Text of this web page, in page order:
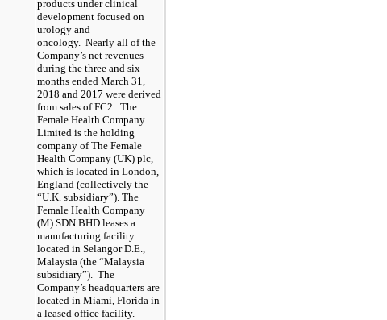
products under clinical
development focused on
urology and
oncology. Nearly all of the
Company’s net revenues
during the three and six
months ended March 31,
2018 and 2017 were derived
from sales of FC2. The
Female Health Company
Limited is the holding
company of The Female
Health Company (UK) plc,
which is located in London,
England (collectively the
“U.K. subsidiary”). The
Female Health Company
(M) SDN.BHD leases a
manufacturing facility
located in Selangor D.E.,
Malaysia (the “Malaysia
subsidiary”). The
Company’s headquarters are
located in Miami, Florida in
a leased office facility.